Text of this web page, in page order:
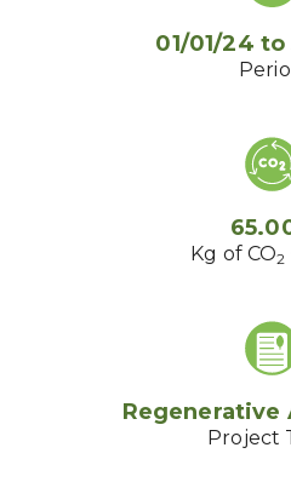
01/01/24 to
Kg of CO2
Project